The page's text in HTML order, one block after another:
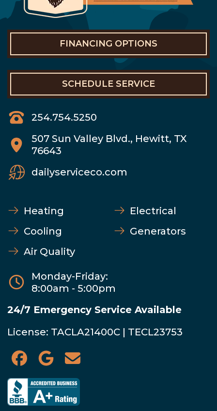
FINANCING OPTIONS
SCHEDULE SERVICE
254.754.5250
507 Sun Valley Blvd., Hewitt, TX
76643
dailyserviceco.com
Heating
Cooling
Air Quality
Electrical
Generators
Monday-Friday:
8:00am - 5:00pm
24/7 Emergency Service Available
License: TACLA21400C | TECL23753